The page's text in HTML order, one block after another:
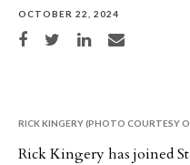
OCTOBER 22, 2024
Share on Facebook
Share on TwitterShare on LinkedIn
Share via email
RICK KINGERY (PHOTO COURTESY
Rick Kingery has joined